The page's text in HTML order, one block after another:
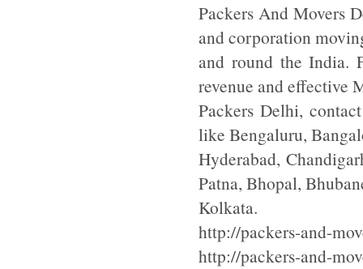
Packers And Movers
and corporation
and round the India.
revenue and effective
Packers Delhi,
like Bengaluru,
Hyderabad,
Patna, Bhopal,
Kolkata.
http://packers-and-
http://packers-and-